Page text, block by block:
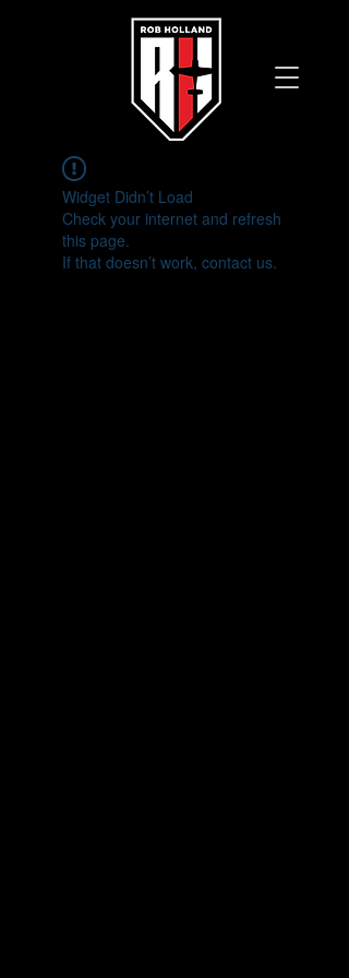
Widget Didn’t Load
Check your internet and refresh
this page.
If that doesn’t work, contact us.